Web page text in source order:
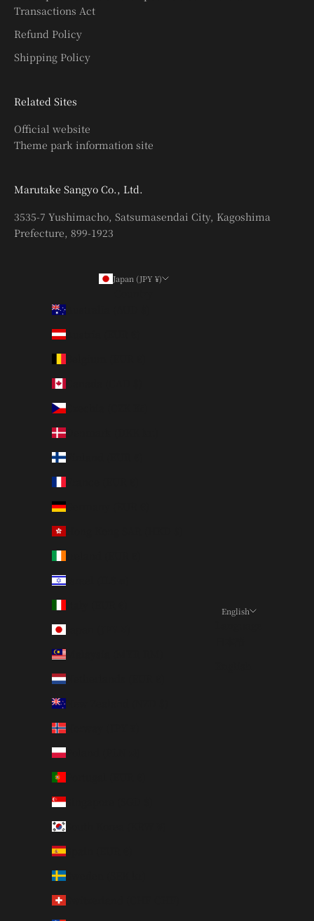
Transactions Act
Refund Policy
Shipping Policy
Related Sites
Official website
Theme park information site
Marutake Sangyo Co., Ltd.
3535-7 Yushimacho, Satsumasendai City, Kagoshima
Prefecture, 899-1923
Japan (JPY ¥)
English